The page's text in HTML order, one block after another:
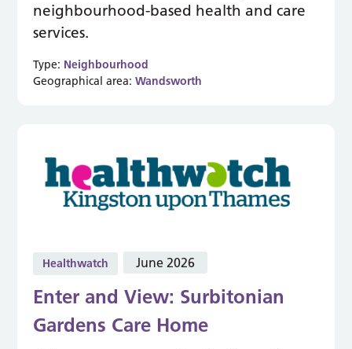
neighbourhood-based health and care
services.
Type: Neighbourhood
Geographical area:Wandsworth
Healthwatch June 2026
Enter and View: Surbitonian
Gardens Care Home